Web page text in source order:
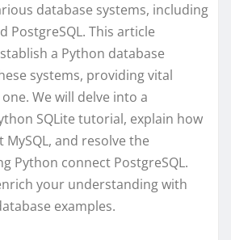
database systems, including
PostgreSQL. This article
a Python database
systems, providing vital
We will delve into a
SQLite tutorial, explain how
and resolve the
Python connect PostgreSQL.
your understanding with
examples.